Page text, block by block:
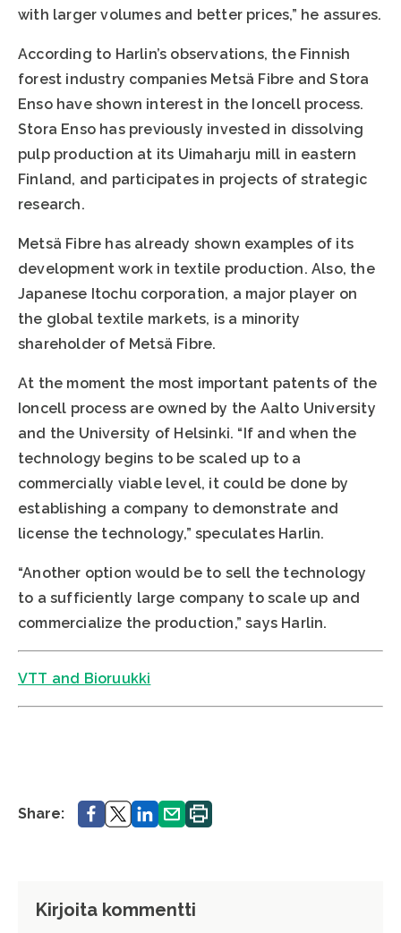
with larger volumes and better prices,” he assures.
According to Harlin’s observations, the Finnish
forest industry companies Metsä Fibre and Stora
Enso have shown interest in the Ioncell process.
Stora Enso has previously invested in dissolving
pulp production at its Uimaharju mill in eastern
Finland, and participates in projects of strategic
research.
Metsä Fibre has already shown examples of its
development work in textile production. Also, the
Japanese Itochu corporation, a major player on
the global textile markets, is a minority
shareholder of Metsä Fibre.
At the moment the most important patents of the
Ioncell process are owned by the Aalto University
and the University of Helsinki. “If and when the
technology begins to be scaled up to a
commercially viable level, it could be done by
establishing a company to demonstrate and
license the technology,” speculates Harlin.
“Another option would be to sell the technology
to a sufficiently large company to scale up and
commercialize the production,” says Harlin.
VTT and Bioruukki
Share: Share.Share.Share.Share.Print.
Kirjoita kommentti